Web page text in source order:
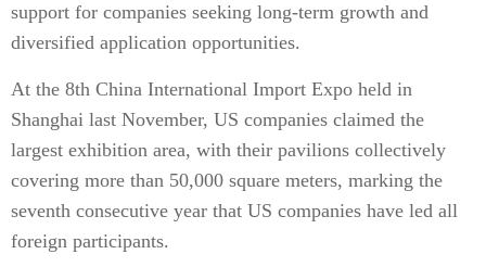
support for companies seeking long-term growth and
diversified application opportunities.
At the 8th China International Import Expo held in
Shanghai last November, US companies claimed the
largest exhibition area, with their pavilions collectively
covering more than 50,000 square meters, marking the
seventh consecutive year that US companies have led all
foreign participants.